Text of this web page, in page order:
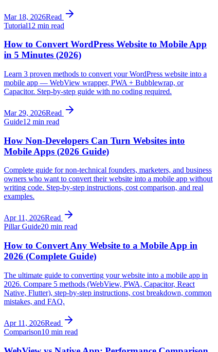
Mar 18, 2026Read
Tutorial12 min read
How to Convert WordPress Website to Mobile App
in 5 Minutes (2026)
Learn 3 proven methods to convert your WordPress website into a
mobile app — WebView wrapper, PWA + Bubblewrap, or
Capacitor. Step-by-step guide with no coding required.
Mar 29, 2026Read
Guide12 min read
How Non-Developers Can Turn Websites into
Mobile Apps (2026 Guide)
Complete guide for non-technical founders, marketers, and business
owners who want to convert their website into a mobile app without
writing code. Step-by-step instructions, cost comparison, and real
examples.
Apr 11, 2026Read
Pillar Guide20 min read
How to Convert Any Website to a Mobile App in
2026 (Complete Guide)
The ultimate guide to converting your website into a mobile app in
2026. Compare 5 methods (WebView, PWA, Capacitor, React
Native, Flutter), step-by-step instructions, cost breakdown, common
mistakes, and FAQ.
Apr 11, 2026Read
Comparison10 min read